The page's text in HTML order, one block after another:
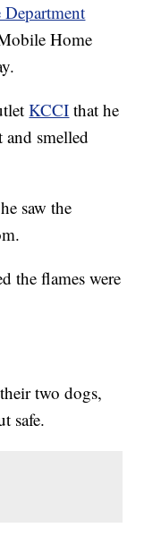
Home
KCCI that he
smelled
saw the
the flames were
two dogs,
safe.